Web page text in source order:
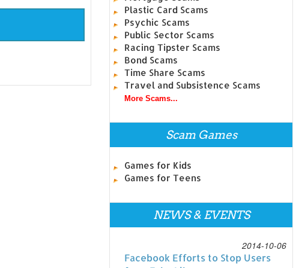
Plastic Card Scams
Psychic Scams
Public Sector Scams
Racing Tipster Scams
Bond Scams
Time Share Scams
Travel and Subsistence Scams
More Scams...
Scam Games
Games for Kids
Games for Teens
NEWS & EVENTS
2014-10-06
Facebook Efforts to Stop Users